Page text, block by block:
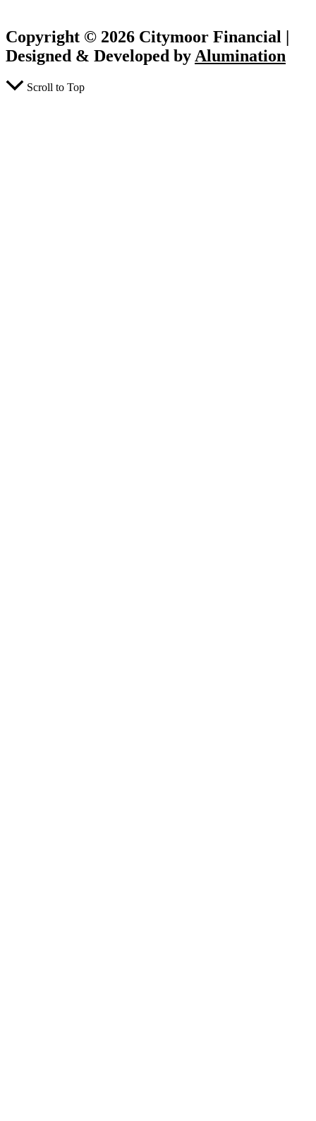
Copyright © 2026 Citymoor Financial |
Designed & Developed byAlumination
Scroll to Top